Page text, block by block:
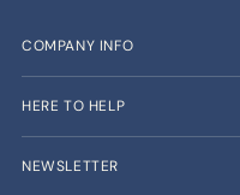
COMPANY INFO
HERE TO HELP
NEWSLETTER